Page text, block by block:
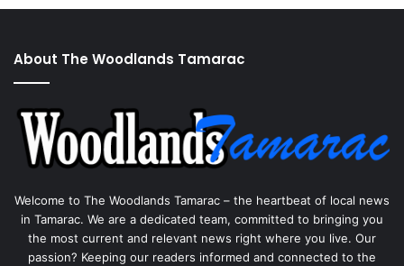
About The Woodlands Tamarac
Welcome to The Woodlands Tamarac – the heartbeat of local news
in Tamarac. We are a dedicated team, committed to bringing you
the most current and relevant news right where you live. Our
passion? Keeping our readers informed and connected to the